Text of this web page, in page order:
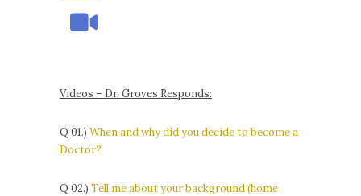
Videos – Dr. Groves Responds:
Q 01.) When and why did you decide to become a
Doctor?
Q 02.) Tell me about your background (home